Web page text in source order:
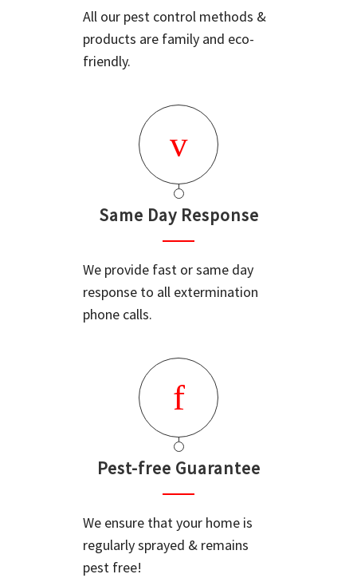
All our pest control methods &
products are family and eco-
friendly.
Same Day Response
We provide fast or same day
response to all extermination
phone calls.
Pest-free Guarantee
We ensure that your home is
regularly sprayed & remains
pest free!